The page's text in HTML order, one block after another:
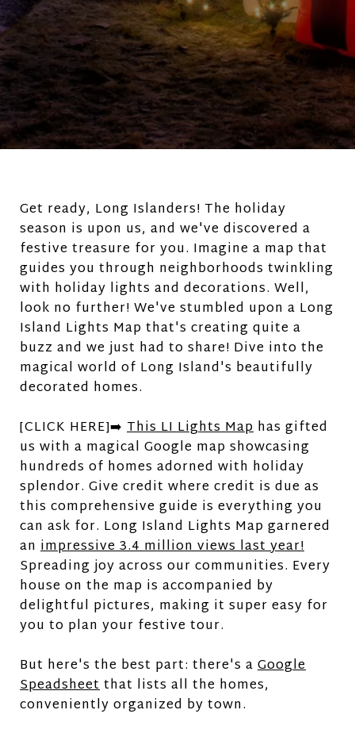
Get ready, Long Islanders! The holiday
season is upon us, and we've discovered a
festive treasure for you. Imagine a map that
guides you through neighborhoods twinkling
with holiday lights and decorations. Well,
look no further! We've stumbled upon a Long
Island Lights Map that's creating quite a
buzz and we just had to share! Dive into the
magical world of Long Island's beautifully
decorated homes.
[CLICK HERE]➡️ This LI Lights Map has gifted
us with a magical Google map showcasing
hundreds of homes adorned with holiday
splendor. Give credit where credit is due as
this comprehensive guide is everything you
can ask for. Long Island Lights Map garnered
an impressive 3.4 million views last year!
Spreading joy across our communities. Every
house on the map is accompanied by
delightful pictures, making it super easy for
you to plan your festive tour.
But here's the best part: there's a Google
Speadsheetthat lists all the homes,
conveniently organized by town.